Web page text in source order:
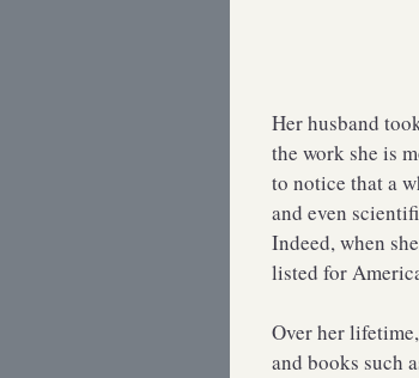
Her husband
the work she is
to notice that a
and even
Indeed, when
listed for
Over her
and books such